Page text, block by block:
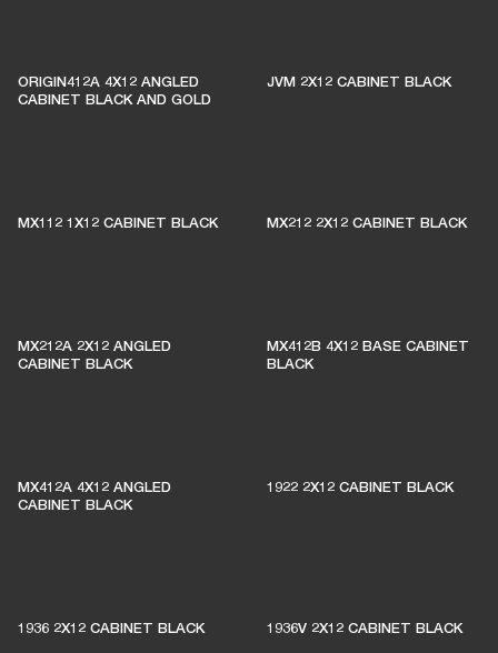
ORIGIN412A 4X12 ANGLED
CABINET BLACK AND GOLD
JVM 2X12 CABINET BLACK
MX112 1X12 CABINET BLACK MX212 2X12 CABINET BLACK
MX212A 2X12 ANGLED
CABINET BLACK
MX412B 4X12 BASE CABINET
BLACK
MX412A 4X12 ANGLED
CABINET BLACK
1922 2X12 CABINET BLACK
1936 2X12 CABINET BLACK 1936V 2X12 CABINET BLACK